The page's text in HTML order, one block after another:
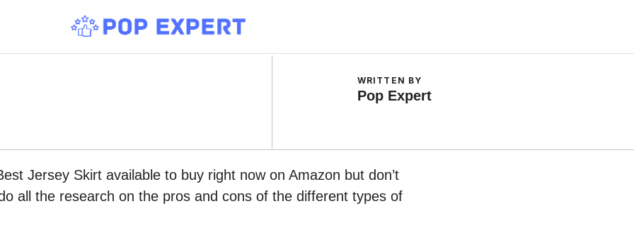
WRITTEN BY
Pop Expert
Jersey Skirt available to buy right now on Amazon but don’t
all the research on the pros and cons of the different types of